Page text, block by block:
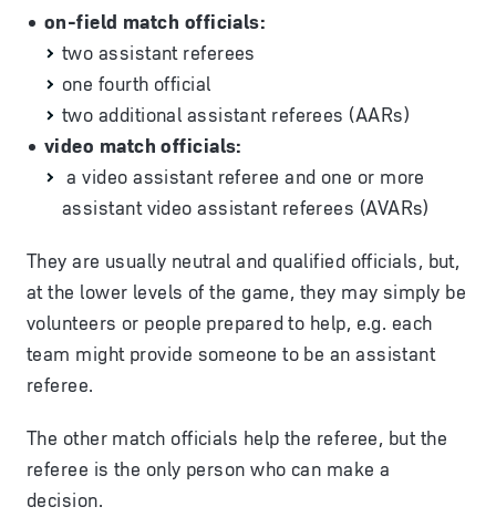
on-field match officials:
two assistant referees
one fourth official
two additional assistant referees (AARs)
video match officials:
a video assistant referee and one or more
assistant video assistant referees (AVARs)
They are usually neutral and qualified officials, but,
at the lower levels of the game, they may simply be
volunteers or people prepared to help, e.g. each
team might provide someone to be an assistant
referee.
The other match officials help the referee, but the
referee is the only person who can make a
decision.